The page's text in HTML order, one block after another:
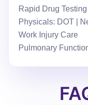
Rapid Drug Testing
Physicals: DOT |
Work Injury Care
Pulmonary